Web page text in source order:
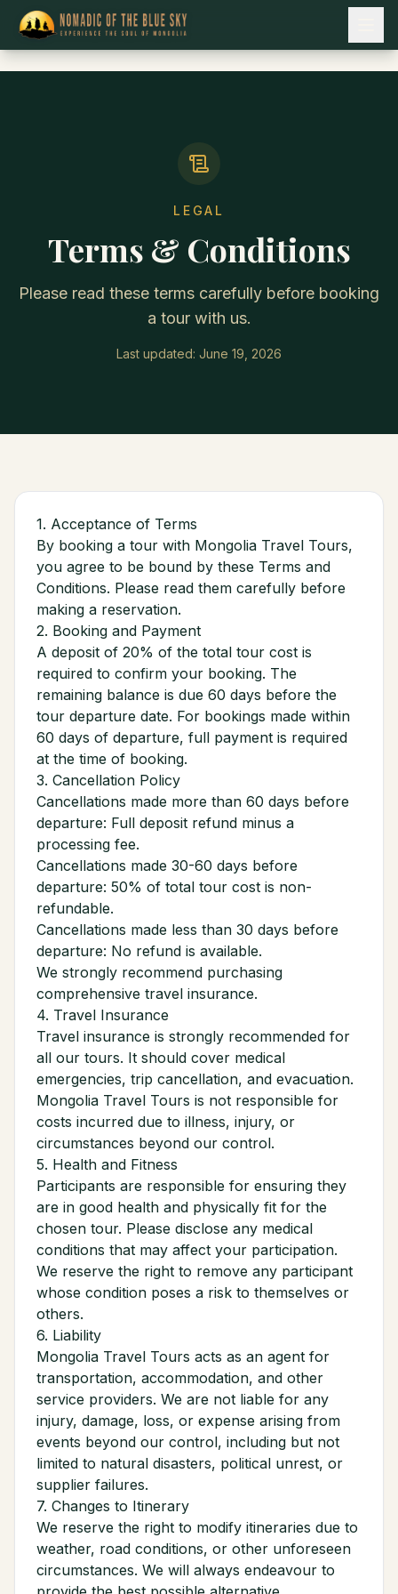
LEGAL
Terms & Conditions
Please read these terms carefully before booking
a tour with us.
Last updated: June 19, 2026
1. Acceptance of Terms
By booking a tour with Mongolia Travel Tours,
you agree to be bound by these Terms and
Conditions. Please read them carefully before
making a reservation.
2. Booking and Payment
A deposit of 20% of the total tour cost is
required to confirm your booking. The
remaining balance is due 60 days before the
tour departure date. For bookings made within
60 days of departure, full payment is required
at the time of booking.
3. Cancellation Policy
Cancellations made more than 60 days before
departure: Full deposit refund minus a
processing fee.
Cancellations made 30-60 days before
departure: 50% of total tour cost is non-
refundable.
Cancellations made less than 30 days before
departure: No refund is available.
We strongly recommend purchasing
comprehensive travel insurance.
4. Travel Insurance
Travel insurance is strongly recommended for
all our tours. It should cover medical
emergencies, trip cancellation, and evacuation.
Mongolia Travel Tours is not responsible for
costs incurred due to illness, injury, or
circumstances beyond our control.
5. Health and Fitness
Participants are responsible for ensuring they
are in good health and physically fit for the
chosen tour. Please disclose any medical
conditions that may affect your participation.
We reserve the right to remove any participant
whose condition poses a risk to themselves or
others.
6. Liability
Mongolia Travel Tours acts as an agent for
transportation, accommodation, and other
service providers. We are not liable for any
injury, damage, loss, or expense arising from
events beyond our control, including but not
limited to natural disasters, political unrest, or
supplier failures.
7. Changes to Itinerary
We reserve the right to modify itineraries due to
weather, road conditions, or other unforeseen
circumstances. We will always endeavour to